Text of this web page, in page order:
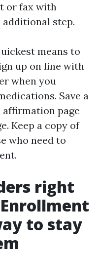
or fax with
step.
means to
up on line with
when you
Save a
affirmation page
Keep a copy of
who need to
right
to stay